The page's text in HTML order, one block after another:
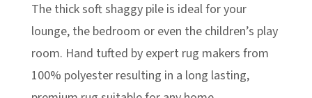
through
£299.00
The thick soft shaggy pile is ideal for your
lounge, the bedroom or even the children’s play
room. Hand tufted by expert rug makers from
100% polyester resulting in a long lasting,